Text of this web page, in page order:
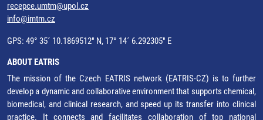
recepce.umtm@upol.cz
info@imtm.cz
GPS: 49° 35´ 10.1869512" N, 17° 14´ 6.292305" E
ABOUT EATRIS
The mission of the Czech EATRIS network (EATRIS-CZ) is to further
develop a dynamic and collaborative environment that supports chemical,
biomedical, and clinical research, and speed up its transfer into clinical
practice. It connects and facilitates collaboration of top national